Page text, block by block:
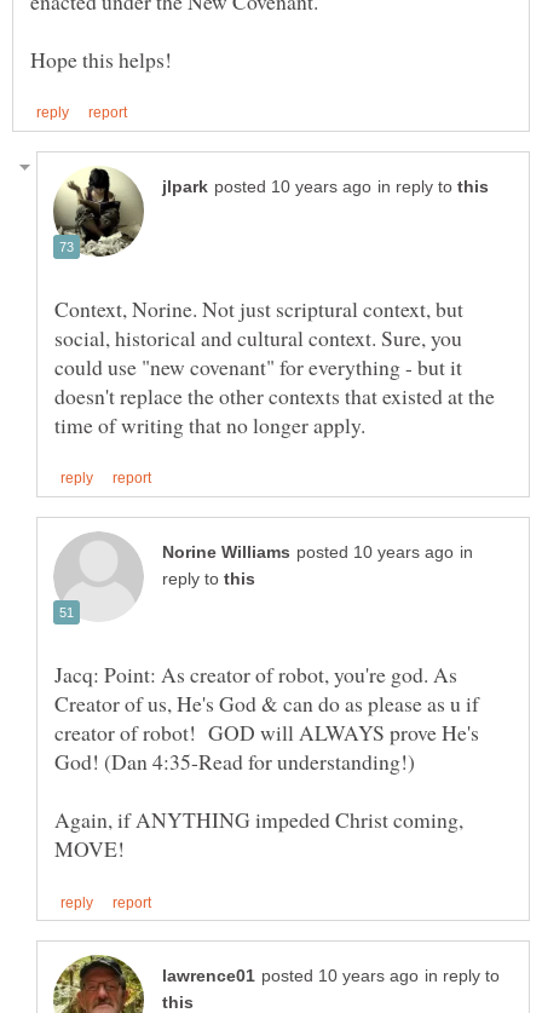
in reply to
Context, Norine. Not just scriptural context, but
social, historical and cultural context. Sure, you
could use "new covenant" for everything - but it
doesn't replace the other contexts that existed at the
in
reply to
Jacq: Point: As creator of robot, you're god. As
Creator of us, He's God & can do as please as u if
creator of robot! GOD will ALWAYS prove He's
Again, if ANYTHING impeded Christ coming,
in reply to